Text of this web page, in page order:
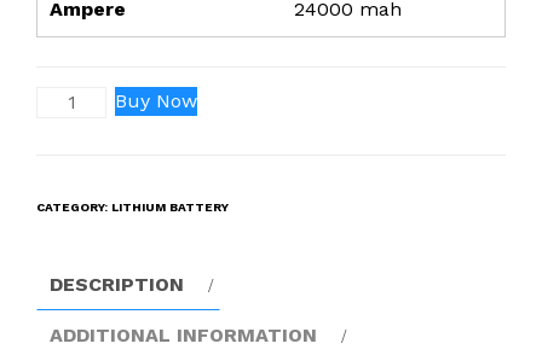
Ampere 24000 mah
Rechargeable
LRSA
PVT.
Buy Now
CATEGORY: LITHIUM BATTERY
DESCRIPTION
ADDITIONAL INFORMATION